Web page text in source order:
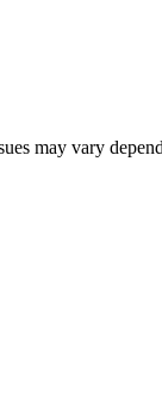
may vary